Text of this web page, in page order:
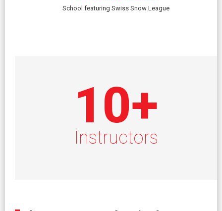
School featuring Swiss Snow League
Instructors
10+